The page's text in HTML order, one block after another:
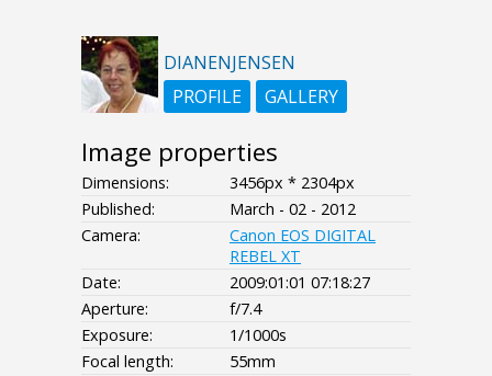
DIANENJENSEN
PROFILE
GALLERY
Image properties
Dimensions:
3456px * 2304px
Published:
March - 02 - 2012
Camera:
Canon EOS DIGITAL
REBEL XT
Date:
2009:01:01 07:18:27
Aperture:
f/7.4
Exposure:
1/1000s
Focal length:
55mm